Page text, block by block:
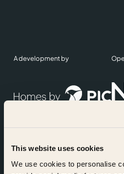
This website uses cookies
We use cookies to personalise
A development by
Accreditations